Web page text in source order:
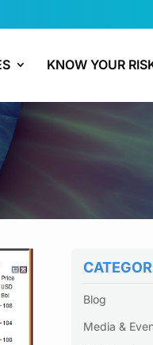
KNOW YOUR
Blog
Media &